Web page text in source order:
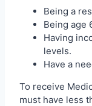
Being a
Being age
Having
levels.
Have a
To receive
must have less